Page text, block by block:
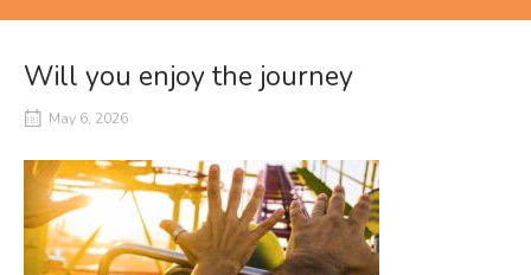
Will you enjoy the journey
May 6, 2026